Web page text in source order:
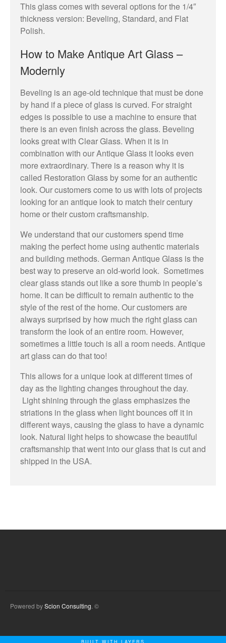
This glass comes with several options for the 1/4″
thickness version: Beveling, Standard, and Flat
Polish.
How to Make Antique Art Glass –
Modernly
Beveling is an age-old technique that must be done
by hand if a piece of glass is curved. For straight
edges is possible to use a machine to ensure that
there is an even finish across the glass. Beveling
looks great with Clear Glass. When it is in
combination with our Antique Glass it looks even
more extraordinary. There is a reason why it is
called Restoration Glass by some for an authentic
look. Our customers come to us with lots of projects
looking for an antique look to match their century
home or their custom craftsmanship.
We understand that our customers spend time
making the perfect home using authentic materials
and building methods. German Antique Glass is the
best way to preserve an old-world look. Sometimes
clear glass stands out like a sore thumb in people’s
home. It can be difficult to remain authentic to the
style of the rest of the home. Our customers are
always surprised by how much the right glass can
transform the look of an entire room. However,
sometimes a little touch is all a room needs. Antique
art glass can do that too!
This allows for a unique look at different times of
day as the lighting changes throughout the day.
Light shining through the glass emphasizes the
striations in the glass when light bounces off it in
different ways, causing the glass to have a dynamic
look. Natural light helps to showcase the beautiful
craftsmanship that went into our glass that is cut and
shipped in the USA.
Powered byScion Consulting. ©